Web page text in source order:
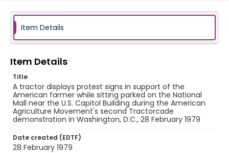
Identifier - Local
Item Details
Item Details
Title
A tractor displays protest signs in support of the
American farmer while sitting parked on the National
Mall near the U.S. Capitol Building during the American
Agriculture Movement's second Tractorcade
demonstration in Washington, D.C., 28 February 1979
Date created (EDTF)
28 February 1979